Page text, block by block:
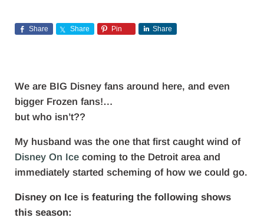
Share Share Pin Share
We are BIG Disney fans around here, and even
bigger Frozen fans!…
but who isn’t??
My husband was the one that first caught wind of
Disney On Icecoming to the Detroit area and
immediately started scheming of how we could go.
Disney on Ice is featuring the following shows
this season: